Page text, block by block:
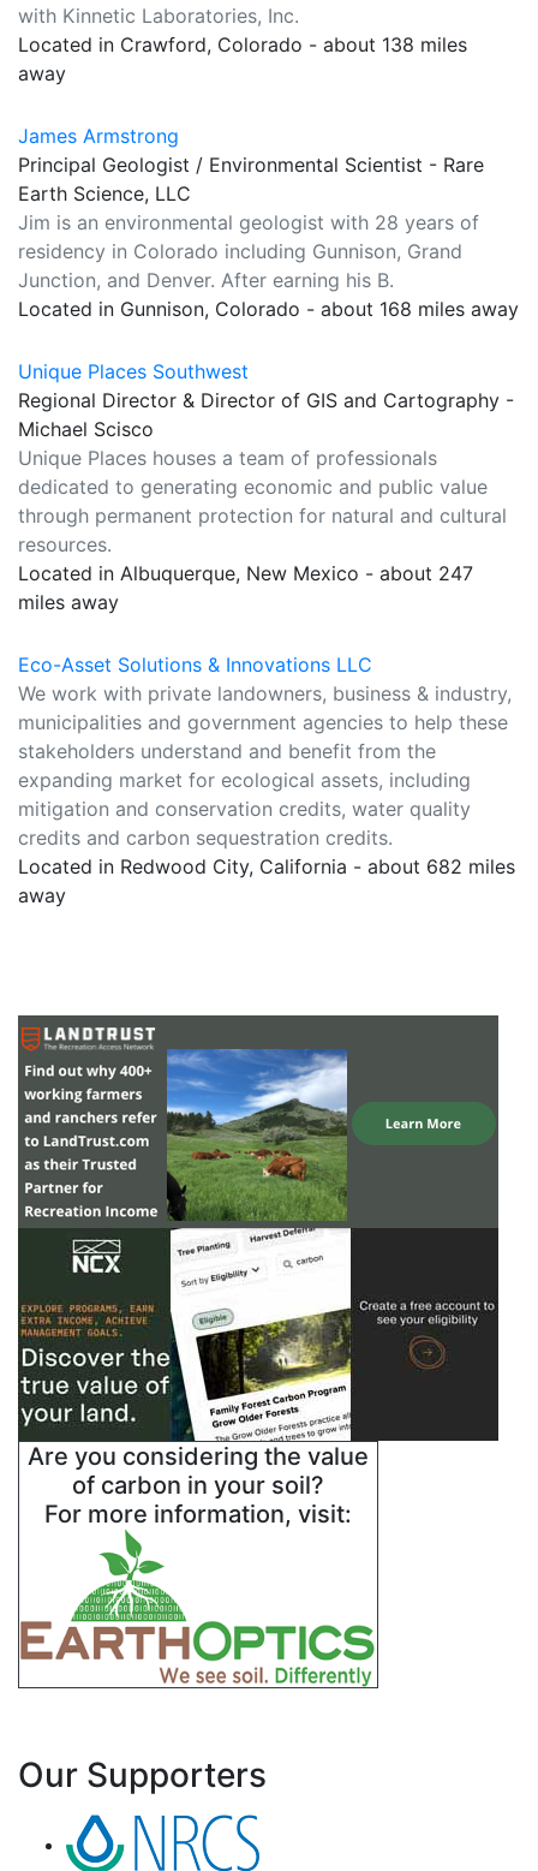
with Kinnetic Laboratories, Inc.
Located in Crawford, Colorado - about 138 miles
away
James Armstrong
Principal Geologist / Environmental Scientist - Rare
Earth Science, LLC
Jim is an environmental geologist with 28 years of
residency in Colorado including Gunnison, Grand
Junction, and Denver. After earning his B.
Located in Gunnison, Colorado - about 168 miles away
Unique Places Southwest
Regional Director & Director of GIS and Cartography -
Michael Scisco
Unique Places houses a team of professionals
dedicated to generating economic and public value
through permanent protection for natural and cultural
resources.
Located in Albuquerque, New Mexico - about 247
miles away
Eco-Asset Solutions & Innovations LLC
We work with private landowners, business & industry,
municipalities and government agencies to help these
stakeholders understand and benefit from the
expanding market for ecological assets, including
mitigation and conservation credits, water quality
credits and carbon sequestration credits.
Located in Redwood City, California - about 682 miles
away
Are you considering the value
of carbon in your soil?
For more information, visit:
Our Supporters